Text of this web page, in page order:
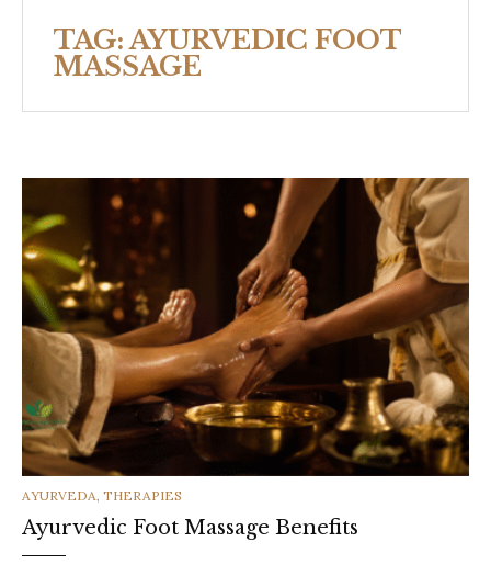
TAG:AYURVEDIC FOOT
MASSAGE
CATEGORIES
AYURVEDA, THERAPIES
Ayurvedic Foot Massage Benefits